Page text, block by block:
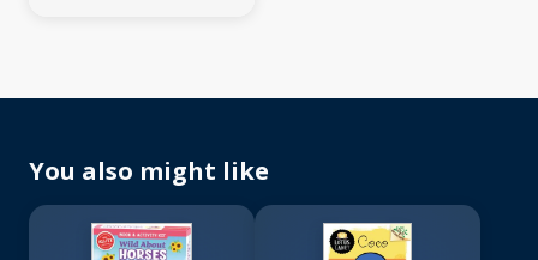
You also might like